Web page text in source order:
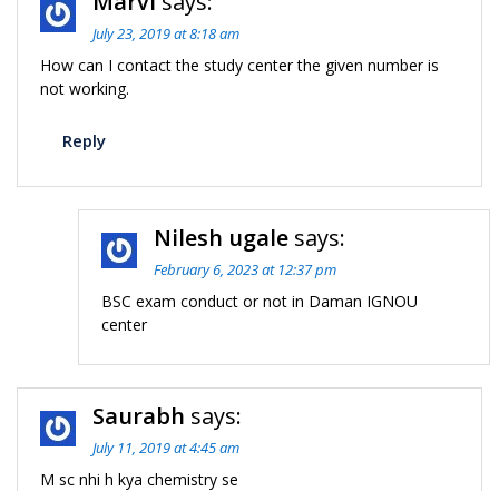
July 23, 2019 at 8:18 am
How can I contact the study center the given number is
not working.
Reply
Nilesh ugale says:
February 6, 2023 at 12:37 pm
BSC exam conduct or not in Daman IGNOU
center
Saurabh says:
July 11, 2019 at 4:45 am
M sc nhi h kya chemistry se